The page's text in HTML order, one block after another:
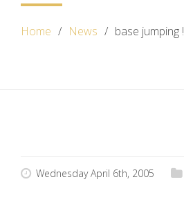
Home News base jumping !
Wednesday April 6th, 2005